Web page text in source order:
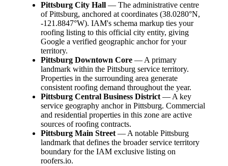
Pittsburg City Hall — The administrative centre
of Pittsburg, anchored at coordinates (38.0280°N,
-121.8847°W). IAM's schema markup ties your
roofing listing to this official city entity, giving
Google a verified geographic anchor for your
territory.
Pittsburg Downtown Core — A primary
landmark within the Pittsburg service territory.
Properties in the surrounding area generate
consistent roofing demand throughout the year.
Pittsburg Central Business District— A key
service geography anchor in Pittsburg. Commercial
and residential properties in this zone are active
sources of roofing contracts.
Pittsburg Main Street— A notable Pittsburg
landmark that defines the broader service territory
boundary for the IAM exclusive listing on
roofers.io.